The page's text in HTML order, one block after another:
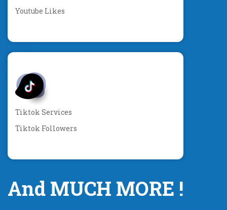
Youtube Likes
Tiktok Services
Tiktok Followers
And MUCH MORE !